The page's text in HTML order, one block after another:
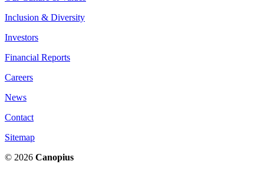
Inclusion & Diversity
Investors
Financial Reports
Careers
News
Contact
Sitemap
© 2026 Canopius